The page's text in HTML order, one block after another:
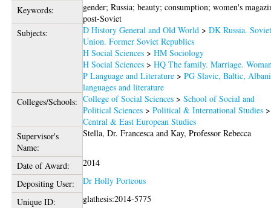
Keywords:
gender; Russia; beauty; consumption; women's
post-Soviet
Subjects:
D History General and Old World >DK Russia.
Union. Former Soviet Republics
H Social Sciences >HM Sociology
H Social Sciences >HQ The family. Marriage.
P Language and Literature >PG Slavic, Baltic,
languages and literature
Colleges/Schools: College of Social Sciences >School of Social and
Political Sciences >Political & International Studies >
Central & East European Studies
Supervisor's
Name:
Stella, Dr. Francesca andKay, Professor Rebecca
Date of Award:
2014
Depositing User:
Dr Holly Porteous
Unique ID:
glathesis:2014-5775